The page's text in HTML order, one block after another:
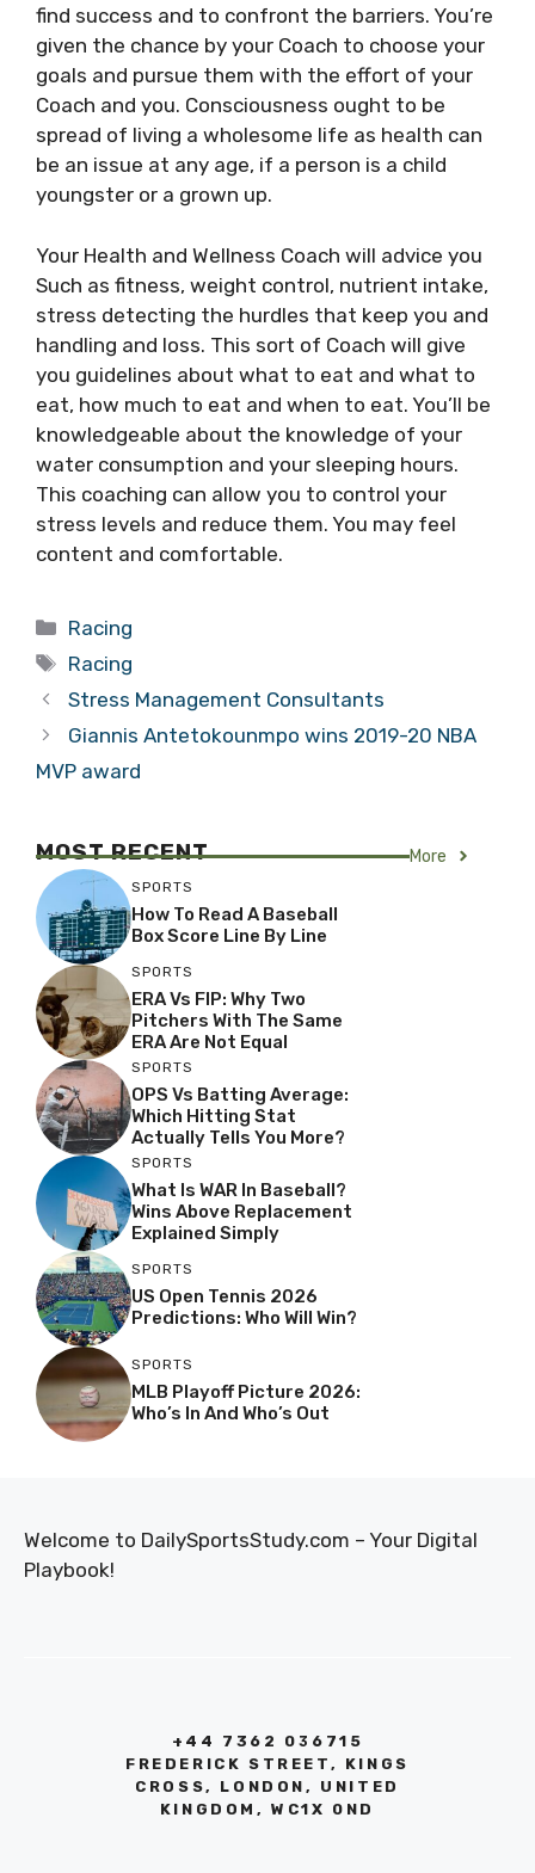
find success and to confront the barriers. You’re
given the chance by your Coach to choose your
goals and pursue them with the effort of your
Coach and you. Consciousness ought to be
spread of living a wholesome life as health can
be an issue at any age, if a person is a child
youngster or a grown up.
Your Health and Wellness Coach will advice you
Such as fitness, weight control, nutrient intake,
stress detecting the hurdles that keep you and
handling and loss. This sort of Coach will give
you guidelines about what to eat and what to
eat, how much to eat and when to eat. You’ll be
knowledgeable about the knowledge of your
water consumption and your sleeping hours.
This coaching can allow you to control your
stress levels and reduce them. You may feel
content and comfortable.
Categories
Racing
Tags
Racing
Stress Management Consultants
Giannis Antetokounmpo wins 2019-20 NBA
MVP award
MOST RECENT More
SPORTS
How To Read A Baseball
Box Score Line By Line
SPORTS
ERA Vs FIP: Why Two
Pitchers With The Same
ERA Are Not Equal
SPORTS
OPS Vs Batting Average:
Which Hitting Stat
Actually Tells You More?
SPORTS
What Is WAR In Baseball?
Wins Above Replacement
Explained Simply
SPORTS
US Open Tennis 2026
Predictions: Who Will Win?
SPORTS
MLB Playoff Picture 2026:
Who’s In And Who’s Out
Welcome to DailySportsStudy.com – Your Digital
Playbook!
+44 7362 036715
FREDERICK STREET, KINGS
CROSS, LONDON, UNITED
KINGDOM, WC1X 0ND